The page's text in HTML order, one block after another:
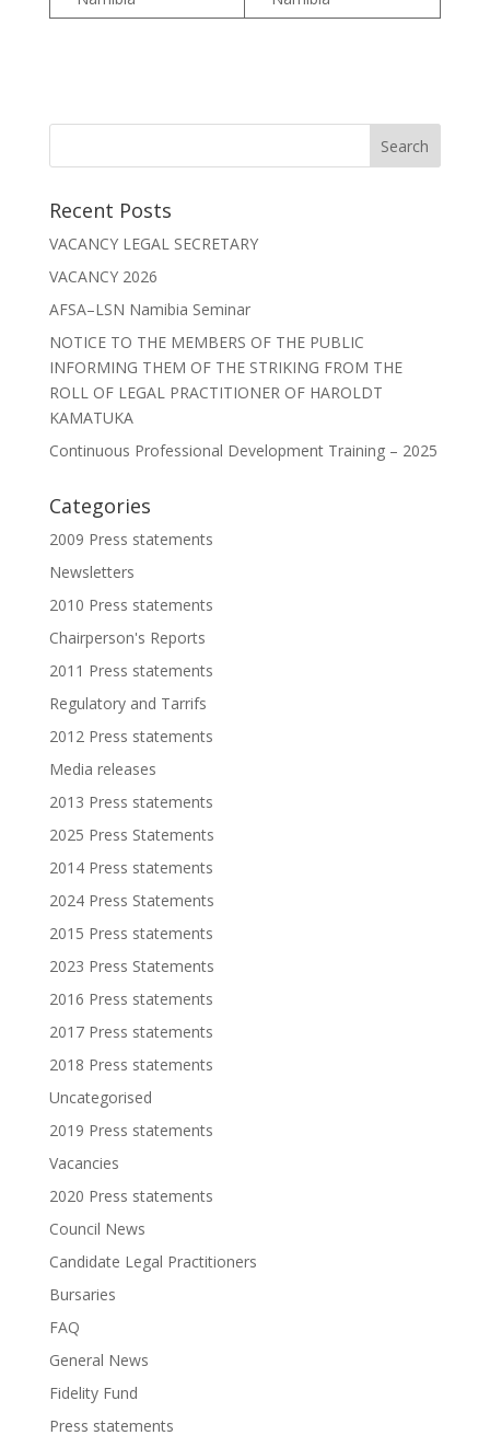
Recent Posts
VACANCY LEGAL SECRETARY
VACANCY 2026
AFSA–LSN Namibia Seminar
NOTICE TO THE MEMBERS OF THE PUBLIC
INFORMING THEM OF THE STRIKING FROM THE
ROLL OF LEGAL PRACTITIONER OF HAROLDT
KAMATUKA
Continuous Professional Development Training – 2025
Categories
2009 Press statements
Newsletters
2010 Press statements
Chairperson's Reports
2011 Press statements
Regulatory and Tarrifs
2012 Press statements
Media releases
2013 Press statements
2025 Press Statements
2014 Press statements
2024 Press Statements
2015 Press statements
2023 Press Statements
2016 Press statements
2017 Press statements
2018 Press statements
Uncategorised
2019 Press statements
Vacancies
2020 Press statements
Council News
Candidate Legal Practitioners
Bursaries
FAQ
General News
Fidelity Fund
Press statements